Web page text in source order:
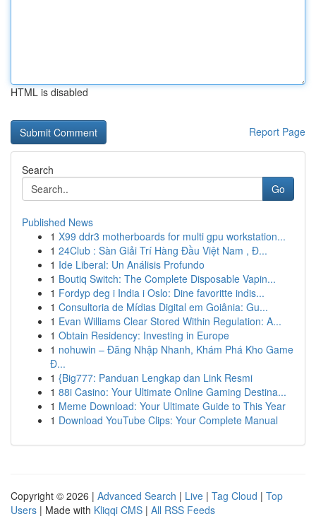
HTML is disabled
Report Page
Search
Go
Published News
1 X99 ddr3 motherboards for multi gpu workstation...
1 24Club : Sàn Giải Trí Hàng Đầu Việt Nam , Đ...
1 Ide Liberal: Un Análisis Profundo
1 Boutiq Switch: The Complete Disposable Vapin...
1 Fordyp deg i India i Oslo: Dine favoritte indis...
1 Consultoria de Mídias Digital em Goiânia: Gu...
1 Evan Williams Clear Stored Within Regulation: A...
1 Obtain Residency: Investing in Europe
1 nohuwin – Đăng Nhập Nhanh, Khám Phá Kho Game
Đ...
1 {Big777: Panduan Lengkap dan Link Resmi
1 88i Casino: Your Ultimate Online Gaming Destina...
1 Meme Download: Your Ultimate Guide to This Year
1 Download YouTube Clips: Your Complete Manual
Copyright © 2026 | Advanced Search | Live | Tag Cloud | Top
Users | Made with Kliqqi CMS | All RSS Feeds